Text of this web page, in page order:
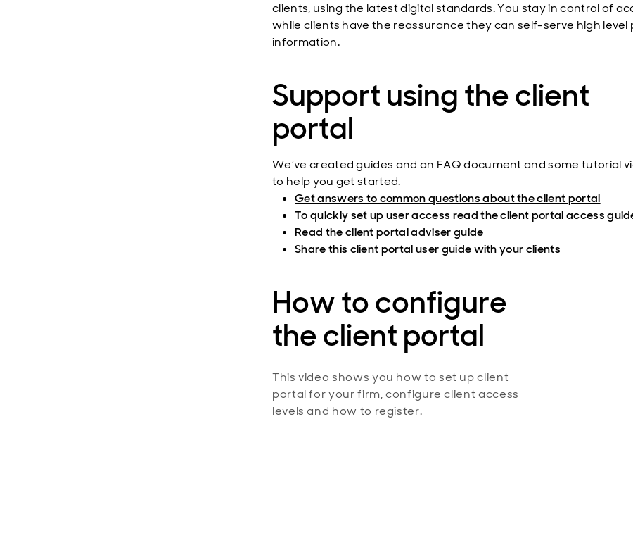
clients, using the latest digital standards. You stay in control of
while clients have the reassurance they can self-serve high level
information.
Support using the client
portal
We’ve created guides and an FAQ document and some tutorial
to help you get started.
Get answers to common questions about the client portal
To quickly set up user access read the client portal access
Read the client portal adviser guide
Share this client portal user guide with your clients
How to configure
the client portal
This video shows you how to set up client
portal for your firm, configure client access
levels and how to register.